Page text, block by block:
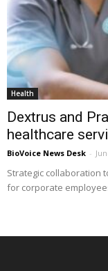
Health
Dextrus and
healthcare
BioVoice News Desk -
Strategic collaboration
for corporate